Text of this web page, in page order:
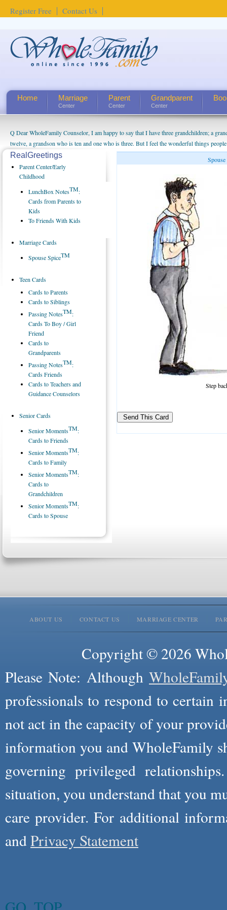
Register Free Contact Us
Home Marriage
Center
Parent
Center
Grandparent
Center
Q Dear WholeFamily Counselor, I am happy to say that I have three grandchildren; a
twelve, a grandson who is ten and one who is three. But I feel the wonderful things
being a grandparent might be a little exaggerated. I do enjoy watching them grow up. I'm
will become as human beings. But I can't claim that I have created a special relationship
seem to feel particularly connected to my husband and myself, even though my children
us. The oldest ones are into their own fri...
Step
RealGreetings
Parent Center/Early
Childhood
LunchBox NotesTM:
Cards from Parents to
Kids
To Friends With Kids
Marriage Cards
Spouse SpiceTM
Teen Cards
Cards to Parents
Cards to Siblings
Passing NotesTM:
Cards To Boy / Girl
Friend
Cards to
Grandparents
Passing NotesTM:
Cards Friends
Cards to Teachers and
Guidance Counselors
Senior Cards
Senior MomentsTM:
Cards to Friends
Senior MomentsTM:
Cards to Family
Senior MomentsTM:
Cards to
Grandchildren
Senior MomentsTM:
Cards to Spouse
ABOUT US CONTACT US MARRIAGE CENTER
Copyright © 2026
Please Note: Although
professionals to respond to certain
not act in the capacity of your
information you and WholeFamily
governing privileged
situation, you understand that you
care provider. For additional
andPrivacy Statement